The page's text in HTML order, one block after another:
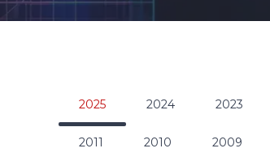
2025 2024 2023
2011 2010 2009